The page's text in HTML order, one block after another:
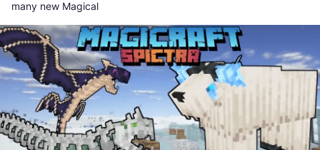
many new Magical